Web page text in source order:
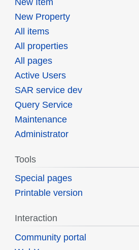
New Item
New Property
All items
All properties
All pages
Active Users
SAR service dev
Query Service
Maintenance
Administrator
Tools
Special pages
Printable version
Interaction
Community portal